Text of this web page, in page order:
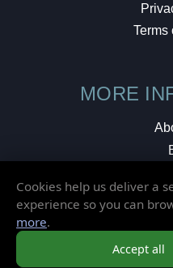
Terms
MORE
© 2026 Elusive
Cookies help us deliver a
experience so you can
more.
Accept all